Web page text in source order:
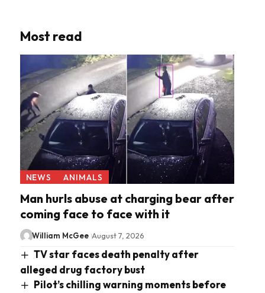
Most read
NEWS ANIMALS
Man hurls abuse at charging bear after
coming face to face with it
William McGee August 7, 2026
TV star faces death penalty after
alleged drug factory bust
Pilot’s chilling warning moments before